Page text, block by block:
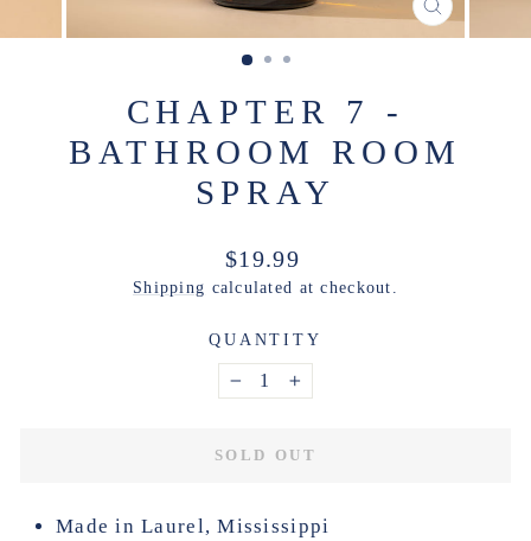
CLOSE
(ESC)
CHAPTER 7 -
BATHROOM ROOM
SPRAY
Regular
price
$19.99
Shipping calculated at checkout.
QUANTITY
− +
SOLD OUT
Made in Laurel, Mississippi